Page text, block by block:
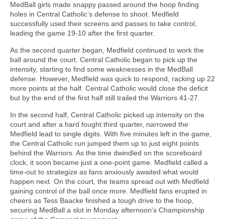
MedBall girls made snappy passed around the hoop finding
holes in Central Catholic’s defense to shoot. Medfield
successfully used their screens and passes to take control,
leading the game 19-10 after the first quarter.
As the second quarter began, Medfield continued to work the
ball around the court. Central Catholic began to pick up the
intensity, starting to find some weaknesses in the MedBall
defense. However, Medfield was quick to respond, racking up 22
more points at the half. Central Catholic would close the deficit
but by the end of the first half still trailed the Warriors 41-27.
In the second half, Central Catholic picked up intensity on the
court and after a hard fought third quarter, narrowed the
Medfield lead to single digits. With five minutes left in the game,
the Central Catholic run jumped them up to just eight points
behind the Warriors. As the time dwindled on the scoreboard
clock, it soon became just a one-point game. Medfield called a
time-out to strategize as fans anxiously awaited what would
happen next. On the court, the teams spread out with Medfield
gaining control of the ball once more. Medfield fans erupted in
cheers as Tess Baacke finished a tough drive to the hoop,
securing MedBall a slot in Monday afternoon’s Championship